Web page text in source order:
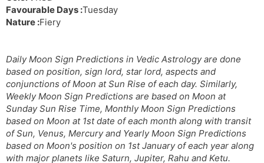
Favourable Days :Tuesday
Nature :Fiery
Daily Moon Sign Predictions in Vedic Astrology are done
based on position, sign lord, star lord, aspects and
conjunctions of Moon at Sun Rise of each day. Similarly,
Weekly Moon Sign Predictions are based on Moon at
Sunday Sun Rise Time, Monthly Moon Sign Predictions
based on Moon at 1st date of each month along with transit
of Sun, Venus, Mercury and Yearly Moon Sign Predictions
based on Moon's position on 1st January of each year along
with major planets like Saturn, Jupiter, Rahu and Ketu.